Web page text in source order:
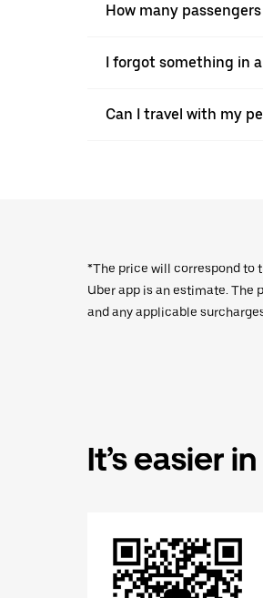
How many
I forgot something in
Can I travel with my
*The price will correspond to
Uber app is an estimate. The
and any applicable
It’s easier